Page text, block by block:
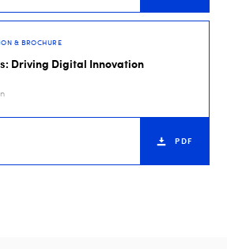
& BROCHURE
Driving Digital Innovation
PDF